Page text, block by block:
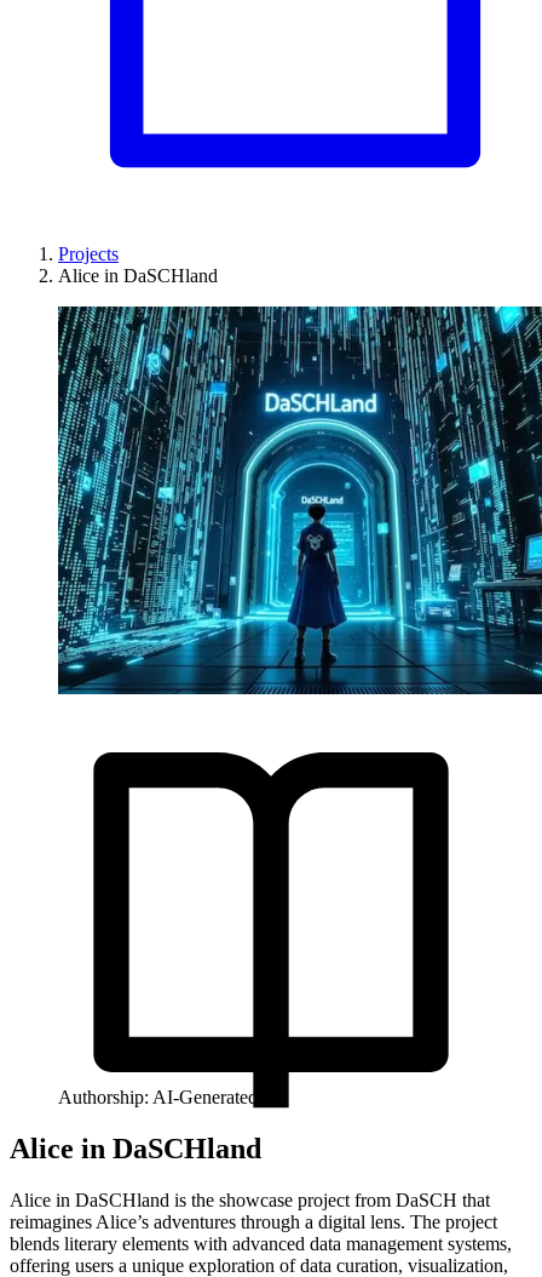
Projects
Alice in DaSCHland
Authorship: AI-Generated.
Alice in DaSCHland
Alice in DaSCHland is the showcase project from DaSCH that
reimagines Alice’s adventures through a digital lens. The project
blends literary elements with advanced data management systems,
offering users a unique exploration of data curation, visualization,